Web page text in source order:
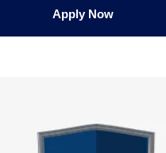
Apply Now